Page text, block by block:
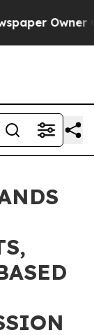
Owner